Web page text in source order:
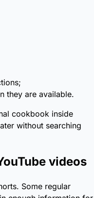
they are available.
cookbook inside
without searching
videos
Some regular